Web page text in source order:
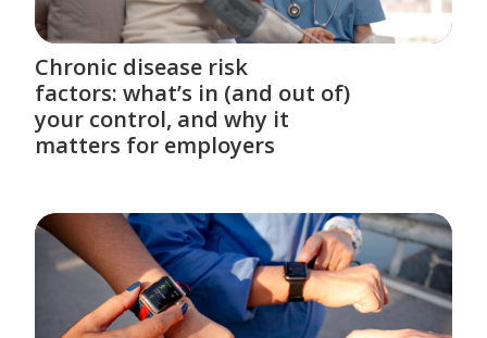
Chronic disease risk
factors: what’s in (and out of)
your control, and why it
matters for employers